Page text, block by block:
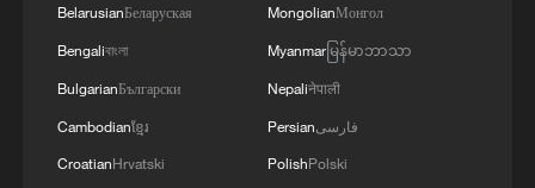
BelarusianБеларуская
Bengaliবাংলা
BulgarianБългарски
Cambodianខ្មែរ
CroatianHrvatski
MongolianМонгол
Myanmarမြန်မာဘာသာ
Nepaliनेपाली
Persianفارسی
PolishPolski